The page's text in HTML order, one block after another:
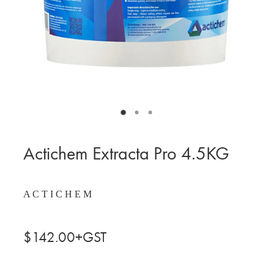
Actichem Extracta Pro 4.5KG
A C T I C H E M
$142.00+GST
MY ACCOUNT